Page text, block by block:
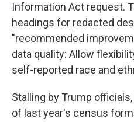
Information Act request.
headings for redacted
"recommended
data quality: Allow
self-reported race and
Stalling by Trump
of last year's census